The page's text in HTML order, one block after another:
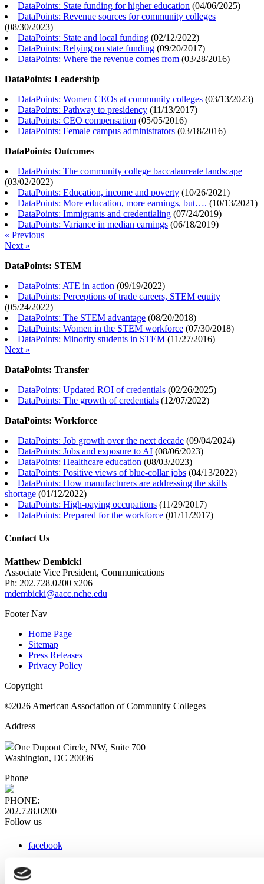
DataPoints: State funding for higher education (04/06/2025)
DataPoints: Revenue sources for community colleges
(08/30/2023)
DataPoints: State and local funding (02/12/2022)
DataPoints: Relying on state funding (09/20/2017)
DataPoints: Where the revenue comes from (03/28/2016)
DataPoints: Leadership
DataPoints: Women CEOs at community colleges (03/13/2023)
DataPoints: Pathway to presidency (11/13/2017)
DataPoints: CEO compensation (05/05/2016)
DataPoints: Female campus administrators (03/18/2016)
DataPoints: Outcomes
DataPoints: The community college baccalaureate landscape
(03/02/2022)
DataPoints: Education, income and poverty (10/26/2021)
DataPoints: More education, more earnings, but…. (10/13/2021)
DataPoints: Immigrants and credentialing (07/24/2019)
DataPoints: Variance in median earnings (06/18/2019)
« Previous
Next »
DataPoints: STEM
DataPoints: ATE in action (09/19/2022)
DataPoints: Perceptions of trade careers, STEM equity
(05/24/2022)
DataPoints: The STEM advantage (08/20/2018)
DataPoints: Women in the STEM workforce (07/30/2018)
DataPoints: Minority students in STEM (11/27/2016)
Next »
DataPoints: Transfer
DataPoints: Updated ROI of credentials (02/26/2025)
DataPoints: The growth of credentials (12/07/2022)
DataPoints: Workforce
DataPoints: Job growth over the next decade (09/04/2024)
DataPoints: Jobs and exposure to AI (08/06/2023)
DataPoints: Healthcare education (08/03/2023)
DataPoints: Positive views of blue-collar jobs (04/13/2022)
DataPoints: How manufacturers are addressing the skills
shortage (01/12/2022)
DataPoints: High-paying occupations (11/29/2017)
DataPoints: Prepared for the workforce (01/11/2017)
Contact Us
Matthew Dembicki
Associate Vice President, Communications
Ph: 202.728.0200 x206
mdembicki@aacc.nche.edu
Footer Nav
Home Page
Sitemap
Press Releases
Privacy Policy
Copyright
©2026 American Association of Community Colleges
Address
One Dupont Circle, NW, Suite 700
Washington, DC 20036
Phone
PHONE:
202.728.0200
Follow us
facebook
instagram